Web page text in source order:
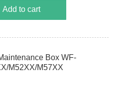
Add to cart
Box WF-
M52XX/M57XX